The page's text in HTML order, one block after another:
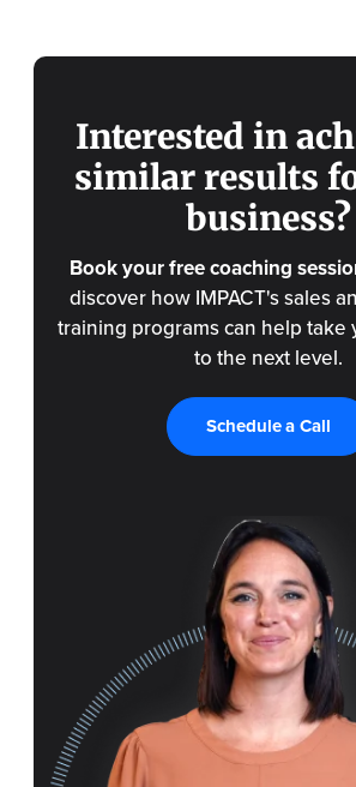
Interested in
similar results
business?
Book your free coaching
discover how IMPACT's sales
training programs can help take
to the next level.
Schedule a Call